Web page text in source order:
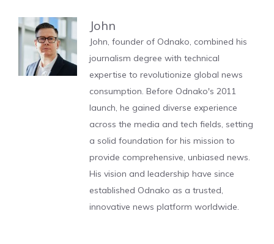
John
John, founder of Odnako, combined his
journalism degree with technical
expertise to revolutionize global news
consumption. Before Odnako's 2011
launch, he gained diverse experience
across the media and tech fields, setting
a solid foundation for his mission to
provide comprehensive, unbiased news.
His vision and leadership have since
established Odnako as a trusted,
innovative news platform worldwide.